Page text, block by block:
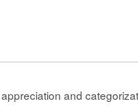
and